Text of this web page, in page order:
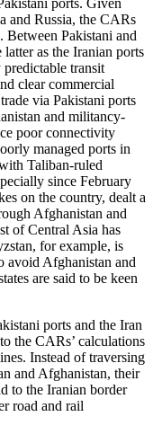
and Russia, the CARs
Between Pakistani and
as the Iranian ports
transit
clear commercial
via Pakistani ports
and militancy-
poor connectivity
managed ports in
Taliban-ruled
since February
on the country, dealt a
Afghanistan and
of Central Asia has
for example, is
avoid Afghanistan and
are said to be keen
ports and the Iran
the CARs’ calculations
Instead of traversing
and Afghanistan, their
to the Iranian border
road and rail